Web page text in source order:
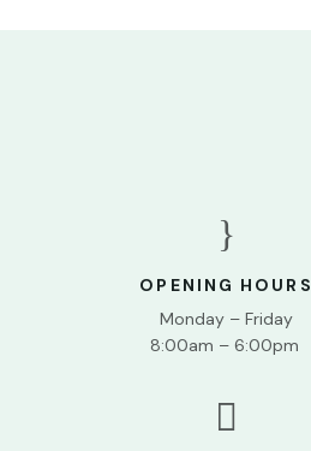
}
OPENING HOURS
Monday – Friday
8:00am – 6:00pm
